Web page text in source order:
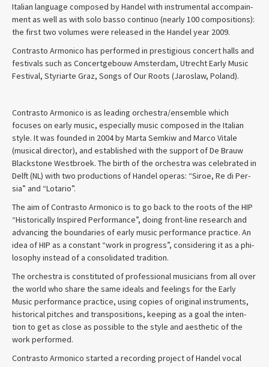
Ital­ian lan­guage com­posed by Han­del with instru­men­tal accom­pa­in­
ment as well as with solo basso con­tinuo (nearly 100 com­po­si­tions):
the first two vol­umes were released in the Han­del year 2009.
Con­trasto Armon­ico has per­formed in prestigious con­cert halls and
festivals such as Con­cert­ge­bouw Ams­ter­dam, Utrecht Early Music
Festival, Styriarte Graz, Songs of Our Roots (Jaroslaw, Poland).
Con­trasto Armon­ico is as lead­ing orchestra/ensemble which
focuses on early music, espe­cially music com­posed in the Ital­ian
style. It was founded in 2004 by Marta Semkiw and Marco Vitale
(musi­cal direc­tor), and estab­lished with the sup­port of De Brauw
Black­stone West­broek. The birth of the orches­tra was cel­e­brated in
Delft (NL) with two pro­duc­tions of Han­del operas: “Siroe, Re di Per­
sia” and “Lotario”.
The aim of Con­trasto Armon­ico is to go back to the roots of the HIP
“His­tor­i­cally Inspired Per­for­mance”, doing front-line research and
advanc­ing the bound­aries of early music per­for­mance prac­tice. An
idea of HIP as a con­stant “work in progress”, con­sid­er­ing it as a phi­
los­o­phy instead of a con­sol­i­dated tradition.
The orches­tra is con­sti­tuted of pro­fes­sional musi­cians from all over
the world who share the same ideals and feel­ings for the Early
Music per­for­mance prac­tice, using copies of orig­i­nal instru­ments,
his­tor­i­cal pitches and trans­po­si­tions, keep­ing as a goal the inten­
tion to get as close as pos­si­ble to the style and aes­thetic of the
work performed.
Con­trasto Armon­ico started a record­ing project of Han­del vocal